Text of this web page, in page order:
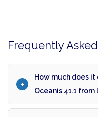
Frequently
How much does
Oceanis 41.1 from